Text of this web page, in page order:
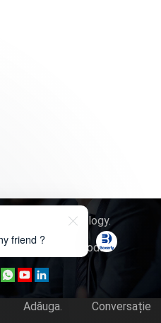
Boxerly Technology.
ne Cerere produs
Adăuga. Conversație
friend ?